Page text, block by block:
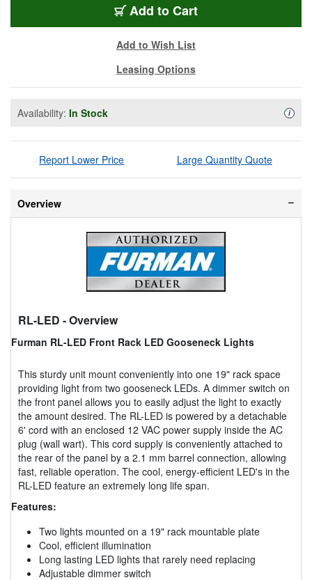
Add to Cart
Add to Wish List
Leasing Options
Availability: In Stock i
Report Lower Price Large Quantity Quote
Overview
RL-LED - Overview
Furman RL-LED Front Rack LED Gooseneck Lights
This sturdy unit mount conveniently into one 19" rack space
providing light from two gooseneck LEDs. A dimmer switch on
the front panel allows you to easily adjust the light to exactly
the amount desired. The RL-LED is powered by a detachable
6' cord with an enclosed 12 VAC power supply inside the AC
plug (wall wart). This cord supply is conveniently attached to
the rear of the panel by a 2.1 mm barrel connection, allowing
fast, reliable operation. The cool, energy-efficient LED's in the
RL-LED feature an extremely long life span.
Features:
Two lights mounted on a 19" rack mountable plate
Cool, efficient illumination
Long lasting LED lights that rarely need replacing
Adjustable dimmer switch